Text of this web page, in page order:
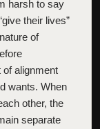
harsh to say
their lives”
of
of alignment
wants. When
other, the
separate